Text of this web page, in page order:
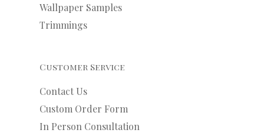
Wallpaper Samples
Trimmings
Customer Service
Contact Us
Custom Order Form
In Person Consultation